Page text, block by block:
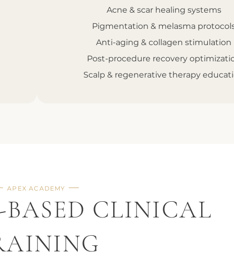
Acne & scar healing systems
Pigmentation & melasma
Anti-aging & collagen stimulation
Post-procedure recovery
Scalp & regenerative therapy
APEX ACADEMY
CLINICAL